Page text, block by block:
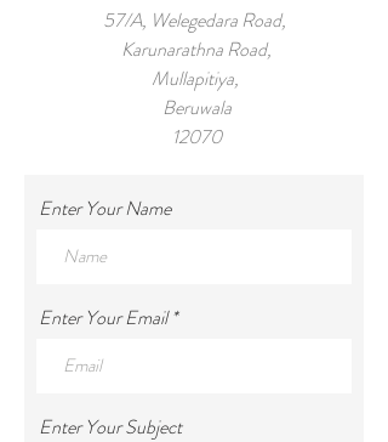
57/A, Welegedara Road,
Karunarathna Road,
Mullapitiya,
Beruwala
12070
Tel:
Enter Your Name
Enter Your Email
Enter Your Subject